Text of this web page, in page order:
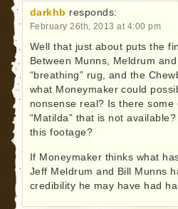
darkhb responds:
February 26th, 2013 at 4:00 pm
Well that just about puts the
Between Munns, Meldrum
“breathing” rug, and the
what Moneymaker could
nonsense real? Is there
“Matilda” that is not
this footage?
If Moneymaker thinks what
Jeff Meldrum and Bill Munns
credibility he may have had